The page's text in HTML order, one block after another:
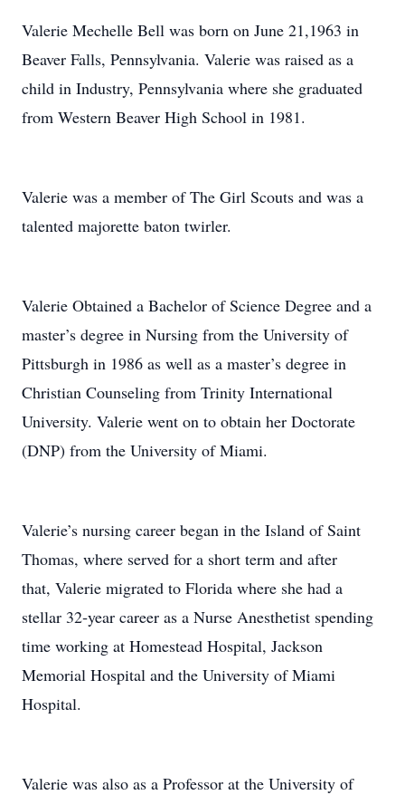
Valerie Mechelle Bell was born on June 21,1963 in
Beaver Falls, Pennsylvania. Valerie was raised as a
child in Industry, Pennsylvania where she graduated
from Western Beaver High School in 1981.
Valerie was a member of The Girl Scouts and was a
talented majorette baton twirler.
Valerie Obtained a Bachelor of Science Degree and a
master’s degree in Nursing from the University of
Pittsburgh in 1986 as well as a master’s degree in
Christian Counseling from Trinity International
University. Valerie went on to obtain her Doctorate
(DNP) from the University of Miami.
Valerie’s nursing career began in the Island of Saint
Thomas, where served for a short term and after
that, Valerie migrated to Florida where she had a
stellar 32‐year career as a Nurse Anesthetist spending
time working at Homestead Hospital, Jackson
Memorial Hospital and the University of Miami
Hospital.
Valerie was also as a Professor at the University of